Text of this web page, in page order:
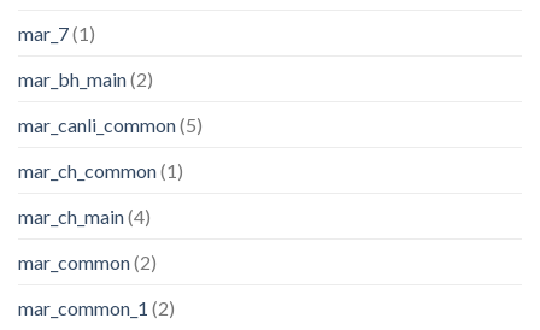
mar_7(1)
mar_bh_main(2)
mar_canli_common(5)
mar_ch_common(1)
mar_ch_main(4)
mar_common(2)
mar_common_1 (2)